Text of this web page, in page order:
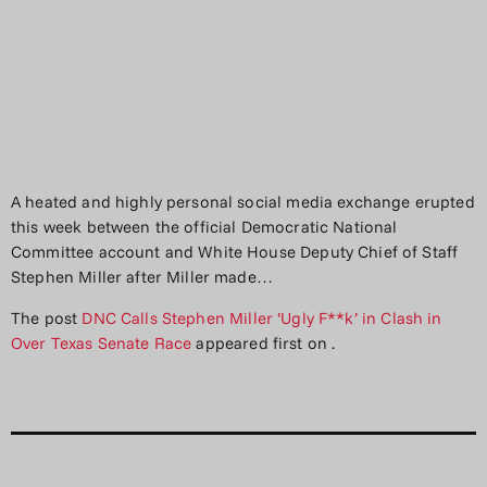
A heated and highly personal social media exchange erupted
this week between the official Democratic National
Committee account and White House Deputy Chief of Staff
Stephen Miller after Miller made…
The post DNC Calls Stephen Miller ‘Ugly F**k’ in Clash in
Over Texas Senate Race appeared first on.